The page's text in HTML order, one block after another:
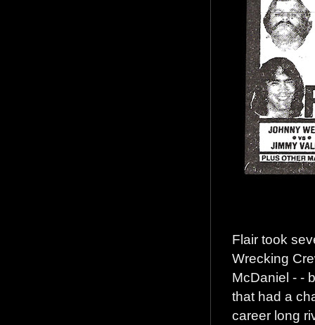
Flair took
Wrecking
McDaniel - -
that had a
career long